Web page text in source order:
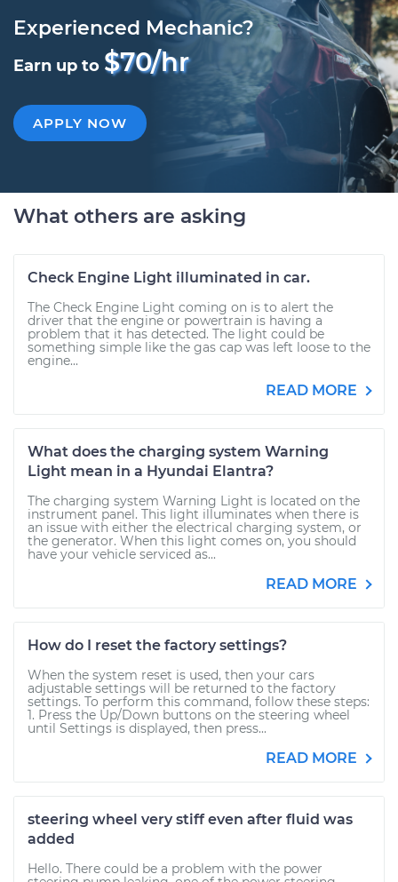
Experienced Mechanic?
Earn up to $70/hr
APPLY NOW
What others are asking
Check Engine Light illuminated in car.
The Check Engine Light coming on is to alert the
driver that the engine or powertrain is having a
problem that it has detected. The light could be
something simple like the gas cap was left loose to the
engine...
READ MORE
What does the charging system Warning
Light mean in a Hyundai Elantra?
The charging system Warning Light is located on the
instrument panel. This light illuminates when there is
an issue with either the electrical charging system, or
the generator. When this light comes on, you should
have your vehicle serviced as...
READ MORE
How do I reset the factory settings?
When the system reset is used, then your cars
adjustable settings will be returned to the factory
settings. To perform this command, follow these steps:
1. Press the Up/Down buttons on the steering wheel
until Settings is displayed, then press...
READ MORE
steering wheel very stiff even after fluid was
added
Hello. There could be a problem with the power